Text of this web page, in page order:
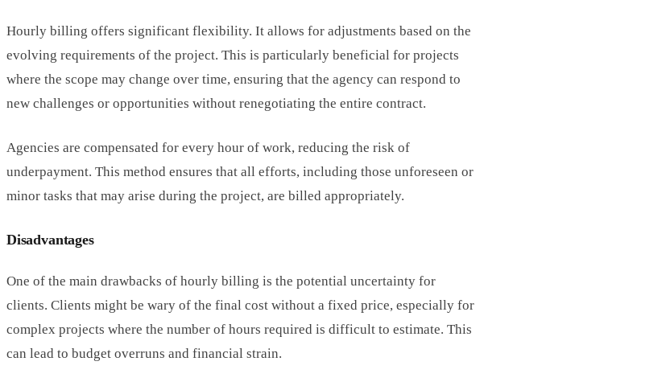
Hourly billing offers significant flexibility. It allows for adjustments based on the
evolving requirements of the project. This is particularly beneficial for projects
where the scope may change over time, ensuring that the agency can respond to
new challenges or opportunities without renegotiating the entire contract.
Agencies are compensated for every hour of work, reducing the risk of
underpayment. This method ensures that all efforts, including those unforeseen or
minor tasks that may arise during the project, are billed appropriately.
Disadvantages
One of the main drawbacks of hourly billing is the potential uncertainty for
clients. Clients might be wary of the final cost without a fixed price, especially for
complex projects where the number of hours required is difficult to estimate. This
can lead to budget overruns and financial strain.